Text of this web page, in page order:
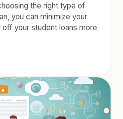
the right type of
you can minimize your
your student loans more